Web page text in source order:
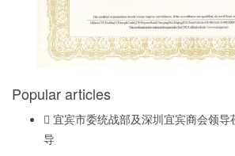
Popular articles
宜宾市委统战部及深圳宜宾商会领
导